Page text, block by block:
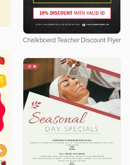
Chalkboard Teacher Discount Flyer